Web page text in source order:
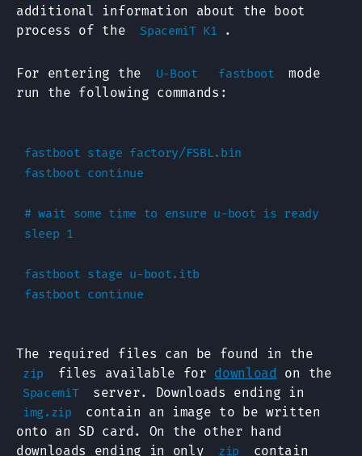
additional information about the boot
process of the
SpacemiT K1 .
For entering the U-Boot fastboot
mode
run the following commands:
fastboot stage factory/FSBL.bin
fastboot continue
# wait some time to ensure u-boot is ready
sleep 1
fastboot stage u-boot.itb
The required files can be found in the
zip files available for download on the
SpacemiT server. Downloads ending in
img.zip
contain an image to be written
onto an SD card. On the other hand
downloads ending in only
zip contain